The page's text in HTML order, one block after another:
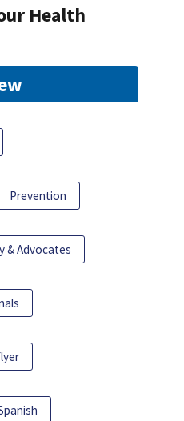
Health
Prevention
& Advocates